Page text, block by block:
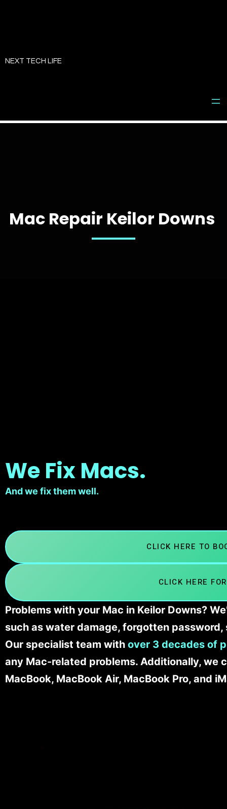
toNEXT TECH LIFE
Mac Repair Keilor Downs
We Fix Macs.
And we fix them well.
CLICK HERE TO
CLICK HERE
Problems with your Mac in Keilor Downs?
such as water damage, forgotten
Our specialist team with over 3 decades of
any Mac-related problems. Additionally, we
MacBook, MacBook Air, MacBook Pro, and